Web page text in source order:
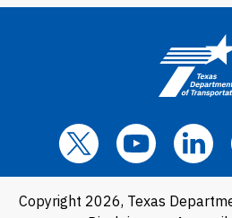
Copyright 2026, Texas